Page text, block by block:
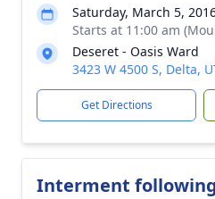
Saturday, March 5,
Starts at 11:00 am
Deseret - Oasis Ward
3423 W 4500 S, Delta,
Get Directions
Interment